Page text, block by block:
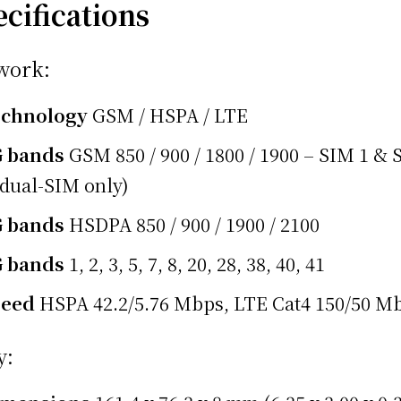
GSM / HSPA / LTE
bands GSM 850 / 900 / 1800 / 1900 – SIM 1 &
SIM only)
bands HSDPA 850 / 900 / 1900 / 2100
bands 1, 2, 3, 5, 7, 8, 20, 28, 38, 40, 41
HSPA 42.2/5.76 Mbps, LTE Cat4 150/50